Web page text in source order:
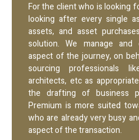
For the client who is looking
looking after every single
assets, and asset
solution. We manage and
aspect of the journey, on
sourcing professionals
architects, etc as
the drafting of business
Premium is more suited
who are already very busy
aspect of the transaction.